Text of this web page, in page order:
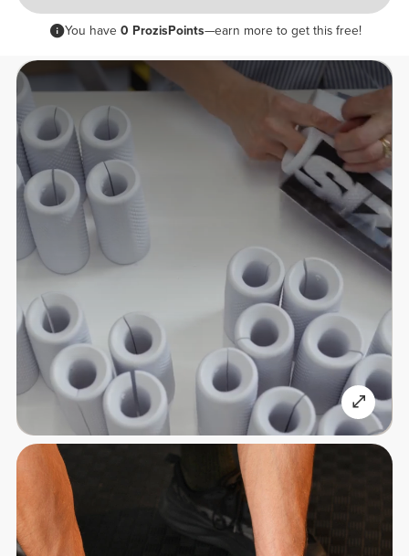
You have 0 ProzisPoints—earn more to get this free!